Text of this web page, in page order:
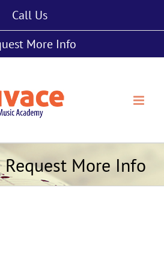
Call Us
More Info
Request More Info